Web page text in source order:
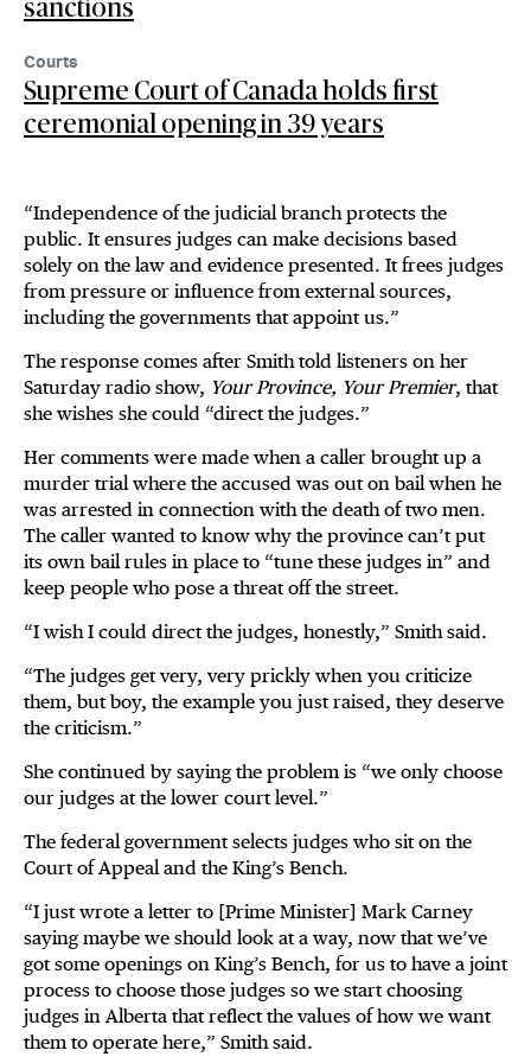
sanctions
Courts
Supreme Court of Canada holds first
ceremonial opening in 39 years
“Independence of the judicial branch protects the
public. It ensures judges can make decisions based
solely on the law and evidence presented. It frees judges
from pressure or influence from external sources,
including the governments that appoint us.”
The response comes after Smith told listeners on her
Saturday radio show, Your Province, Your Premier, that
she wishes she could “direct the judges.”
Her comments were made when a caller brought up a
murder trial where the accused was out on bail when he
was arrested in connection with the death of two men.
The caller wanted to know why the province can’t put
its own bail rules in place to “tune these judges in” and
keep people who pose a threat off the street.
“I wish I could direct the judges, honestly,” Smith said.
“The judges get very, very prickly when you criticize
them, but boy, the example you just raised, they deserve
the criticism.”
She continued by saying the problem is “we only choose
our judges at the lower court level.”
The federal government selects judges who sit on the
Court of Appeal and the King’s Bench.
“I just wrote a letter to [Prime Minister] Mark Carney
saying maybe we should look at a way, now that we’ve
got some openings on King’s Bench, for us to have a joint
process to choose those judges so we start choosing
judges in Alberta that reflect the values of how we want
them to operate here,” Smith said.